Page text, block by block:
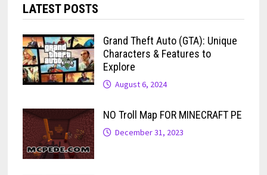
LATEST POSTS
Grand Theft Auto (GTA): Unique
Characters & Features to
Explore
August 6, 2024
NO Troll Map FOR MINECRAFT PE
December 31, 2023